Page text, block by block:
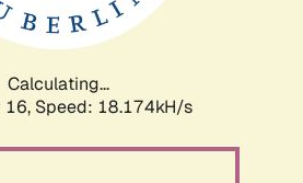
Calculating...
16, Speed: 18.174kH/s